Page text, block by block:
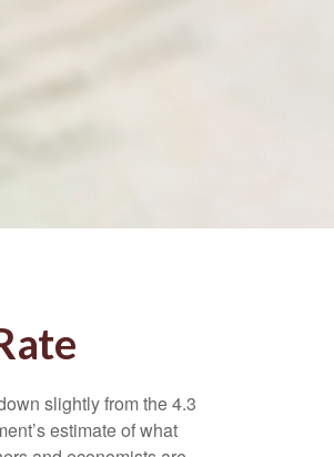
slightly from the 4.3
estimate of what